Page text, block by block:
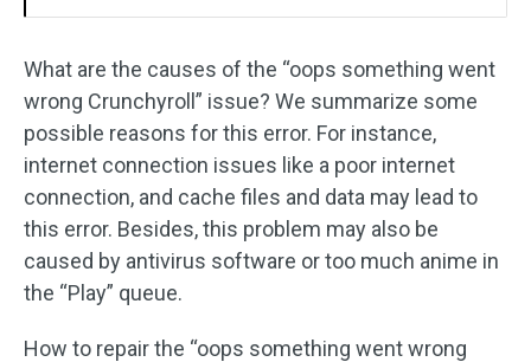
What are the causes of the “oops something went
wrong Crunchyroll” issue? We summarize some
possible reasons for this error. For instance,
internet connection issues like a poor internet
connection, and cache files and data may lead to
this error. Besides, this problem may also be
caused by antivirus software or too much anime in
the “Play” queue.
How to repair the “oops something went wrong